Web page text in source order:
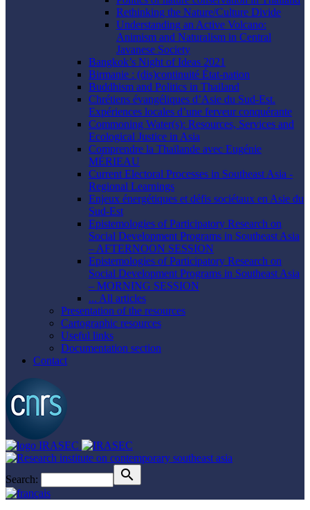
Rethinking the Nature/Culture Divide
Understanding an Active Volcano:
Animism and Naturalism in Central
Javanese Society
Bangkok’s Night of Ideas 2021
Birmanie : (dis)continuité État-nation
Buddhism and Politics in Thailand
Chrétiens évangéliques d’Asie du Sud-Est.
Expériences locales d’une ferveur conquérante
Commoning Water(s): Resources, Services and
Ecological Justice in Asia
Comprendre la Thaïlande avec Eugénie
MÉRIEAU
Current Electoral Processes in Southeast Asia -
Regional Learnings
Enjeux énergétiques et défis sociétaux en Asie du
Sud-Est
Epistemologies of Participatory Research on
Social Development Programs in Southeast Asia
– AFTERNOON SESSION
Epistemologies of Participatory Research on
Social Development Programs in Southeast Asia
– MORNING SESSION
... All articles
Presentation of the resources
Cartographic resources
Useful links
Documentation section
Contact
Search: